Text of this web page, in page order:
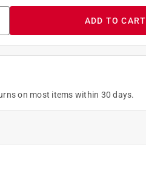
ADD TO CART
on most items within 30 days.